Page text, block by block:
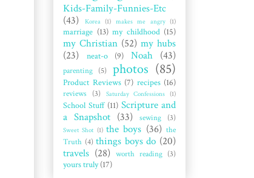
Kids-Family-Funnies-Etc
(43)
Korea (1) makes me angry (1)
marriage (13) my childhood (15)
my Christian (52) my hubs
(23)
neat-o (9) Noah (43)
parenting (5) photos (85)
Product Reviews (7) recipes (16)
reviews (3) Saturday Confessions (1)
School Stuff (11) Scripture and
a Snapshot (33) sewing (3)
Sweet Shot (1) the boys (36) the
Truth (4) things boys do (20)
travels (28) worth reading (3)
yours truly (17)